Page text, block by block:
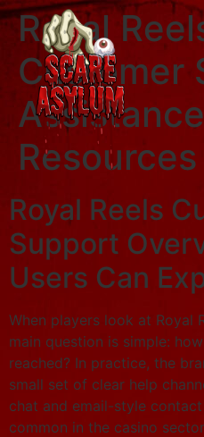
Royal
Customer
Resources
Royal Reels
Support
Users Can
When players look at Royal
main question is simple:
reached? In practice, the
small set of clear help
chat and email-style
common in the casino